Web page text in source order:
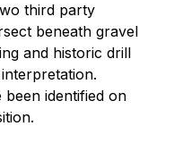
third party
beneath gravel
and historic drill
identified on